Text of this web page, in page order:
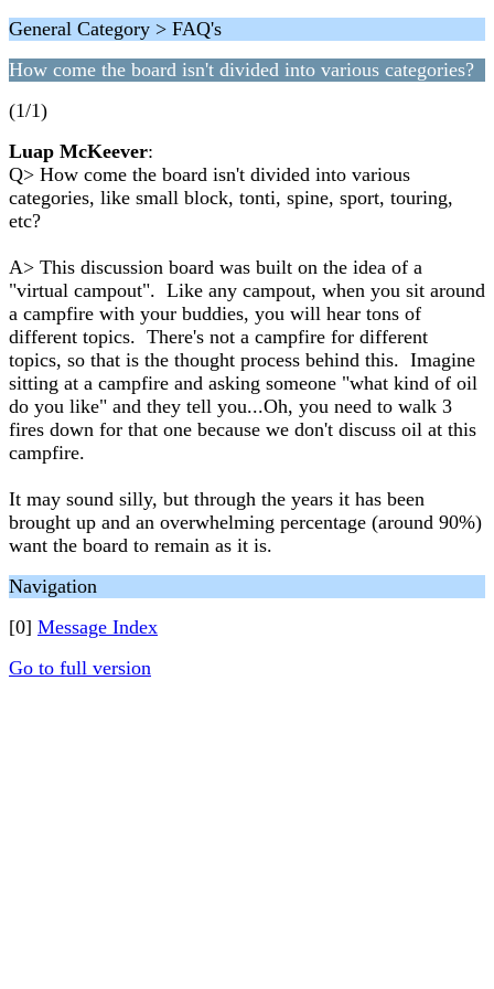
General Category > FAQ's
How come the board isn't divided into various categories?
(1/1)
Luap McKeever:
Q> How come the board isn't divided into various
categories, like small block, tonti, spine, sport, touring,
etc?
A> This discussion board was built on the idea of a
"virtual campout". Like any campout, when you sit around
a campfire with your buddies, you will hear tons of
different topics. There's not a campfire for different
topics, so that is the thought process behind this. Imagine
sitting at a campfire and asking someone "what kind of oil
do you like" and they tell you...Oh, you need to walk 3
fires down for that one because we don't discuss oil at this
campfire.
It may sound silly, but through the years it has been
brought up and an overwhelming percentage (around 90%)
want the board to remain as it is.
Navigation
[0] Message Index
Go to full version